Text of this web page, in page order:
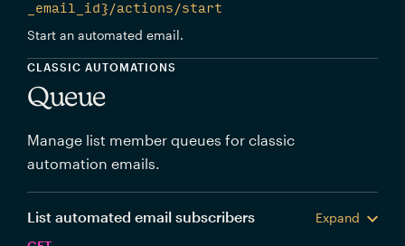
_email_id}/actions/start
Start an automated email.
CLASSIC AUTOMATIONS
Queue
Manage list member queues for classic
automation emails.
List automated email subscribers
Expand